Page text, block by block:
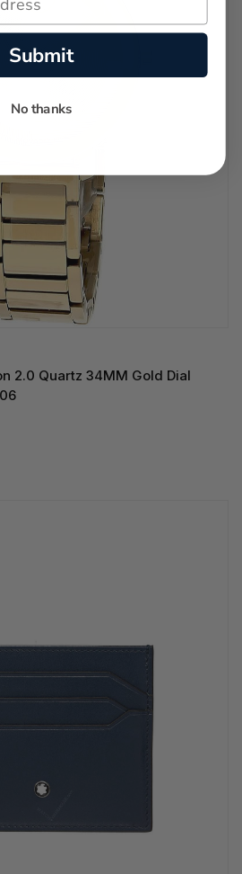
2.0 Quartz 34MM Gold Dial
Submit
No thanks